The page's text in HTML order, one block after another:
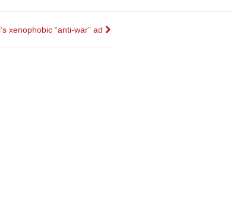
xenophobic “anti-war” ad